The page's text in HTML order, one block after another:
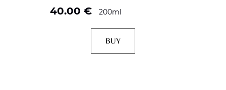
40.00 € 200ml
BUY